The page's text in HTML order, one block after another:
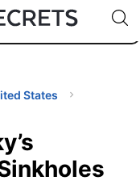
🇬🇧
🇺🇸
🇩🇪
Code:
States